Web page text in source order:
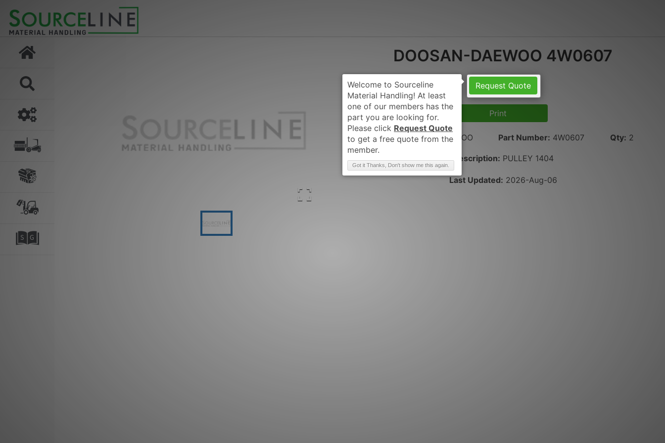
DOOSAN-DAEWOO 4W0607
Request Quote
Print
Brand : DOOSAN-DAEWOO Part Number: 4W0607 Qty: 2
Description: PULLEY 1404
Last Updated: 2026-Aug-06
Request Quote
Got it Thanks, Don't show me this again.